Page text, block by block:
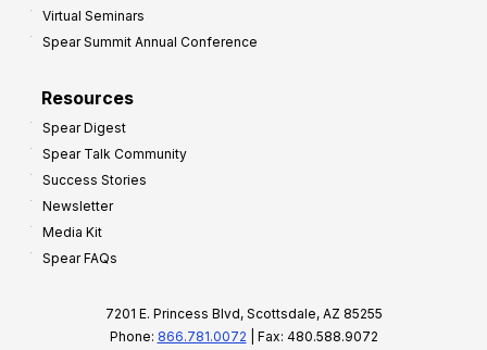
Virtual Seminars
Spear Summit Annual Conference
Resources
Spear Digest
Spear Talk Community
Success Stories
Newsletter
Media Kit
Spear FAQs
7201 E. Princess Blvd, Scottsdale, AZ 85255
Phone: 866.781.0072 | Fax: 480.588.9072